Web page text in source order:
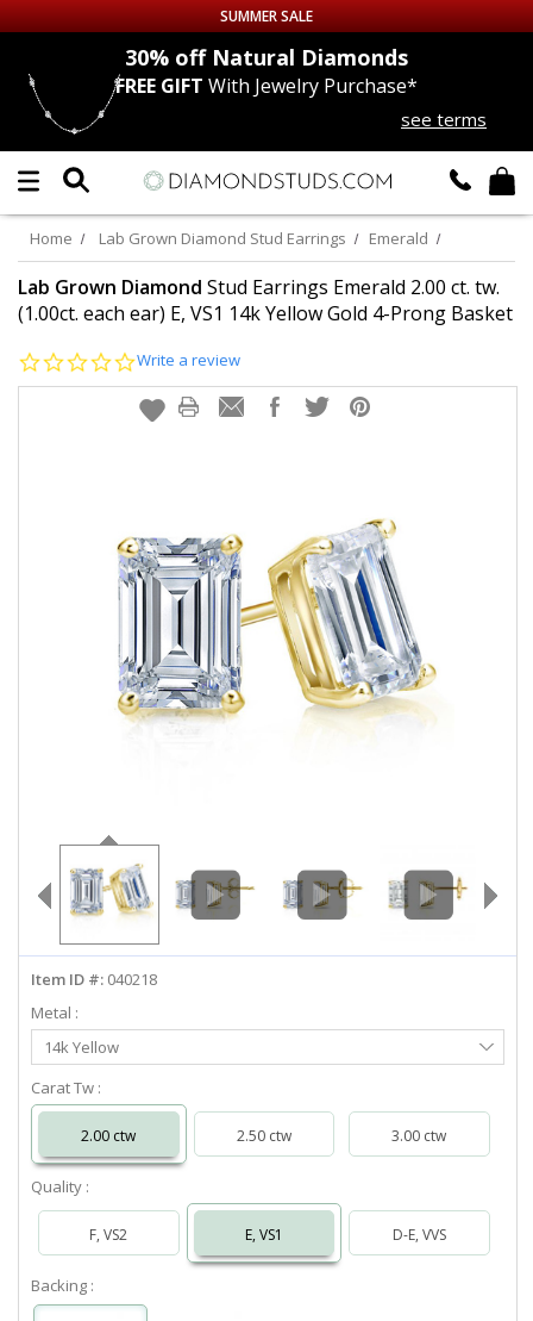
Up to 50% off Sitewide
DIAMOND
LAB GROWNDIAMONDS
CERTIFIEDDIAMOND STUDS
EARRINGS
LOG IN
info@diamondstuds.com
SUMMER SALE
30% offNatural Diamonds
FREE GIFT With Jewelry Purchase*
see terms
Home Lab Grown Diamond Stud Earrings Emerald
Lab Grown Diamond Stud Earrings Emerald 2.00 ct. tw.
(1.00ct. each ear) E, VS1 14k Yellow Gold 4-Prong Basket
0.0
rating
Write a review
Item ID #: 040218
Metal :
Select
Metal
14k Yellow
Carat Tw :
2.00 ctw 2.50 ctw 3.00 ctw
Quality :
F, VS2 E, VS1 D-E, VVS
Backing :